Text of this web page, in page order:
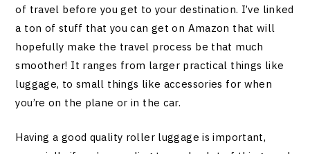
of travel before you get to your destination. I’ve linked
a ton of stuff that you can get on Amazon that will
hopefully make the travel process be that much
smoother! It ranges from larger practical things like
luggage, to small things like accessories for when
you’re on the plane or in the car.
Having a good quality roller luggage is important,